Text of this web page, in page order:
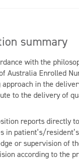
summary
with the
Australia Enrolled
approach in the
to the delivery of
reports directly
in patient’s/
or supervision of
according to the